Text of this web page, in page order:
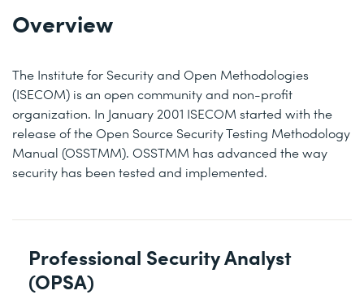
Overview
The Institute for Security and Open Methodologies
(ISECOM) is an open community and non-profit
organization. In January 2001 ISECOM started with the
release of the Open Source Security Testing Methodology
Manual (OSSTMM). OSSTMM has advanced the way
security has been tested and implemented.
Professional Security Analyst
(OPSA)